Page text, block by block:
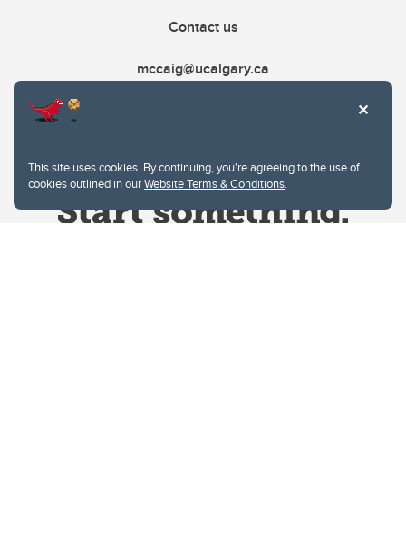
This site uses cookies. By continuing, you're agreeing to the use of
cookies outlined in ourWebsite Terms & Conditions.
Contact us
mccaig@ucalgary.ca